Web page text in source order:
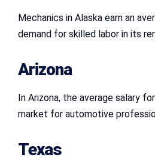
Mechanics in Alaska earn an
demand for skilled labor in its
Arizona
In Arizona, the average salary
market for automotive
Texas